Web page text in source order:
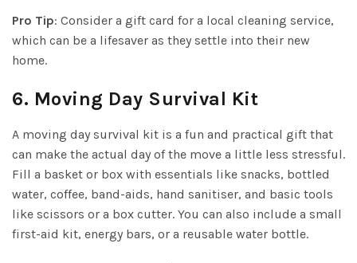
Pro Tip: Consider a gift card for a local cleaning service,
which can be a lifesaver as they settle into their new
home.
6. Moving Day Survival Kit
A moving day survival kit is a fun and practical gift that
can make the actual day of the move a little less stressful.
Fill a basket or box with essentials like snacks, bottled
water, coffee, band-aids, hand sanitiser, and basic tools
like scissors or a box cutter. You can also include a small
first-aid kit, energy bars, or a reusable water bottle.